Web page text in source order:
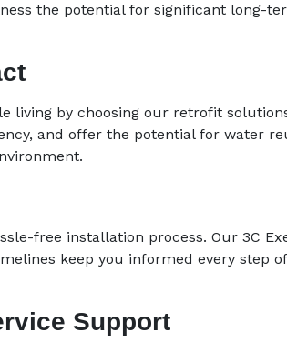
the potential for significant long-
living by choosing our retrofit
and offer the potential for water
free installation process. Our 3C
keep you informed every step
Support